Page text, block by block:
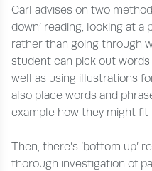
Carl advises on two
down’ reading, looking at
rather than going through
student can pick out words
well as using illustrations
also place words and
example how they might fit
Then, there’s ‘bottom up’
thorough investigation of